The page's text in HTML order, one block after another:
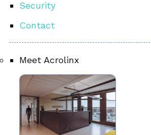
Security
Contact
Meet Acrolinx